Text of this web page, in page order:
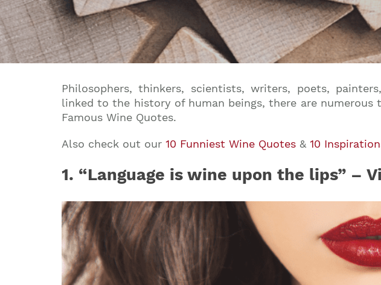
Philosophers, thinkers, scientists, writers, poets,
linked to the history of human beings, there are numerous
Famous Wine Quotes.
Also check out our 10 Funniest Wine Quotes & 10
1. “Language is wine upon the lips” –